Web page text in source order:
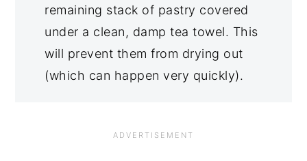
remaining stack of pastry covered
under a clean, damp tea towel. This
will prevent them from drying out
(which can happen very quickly).